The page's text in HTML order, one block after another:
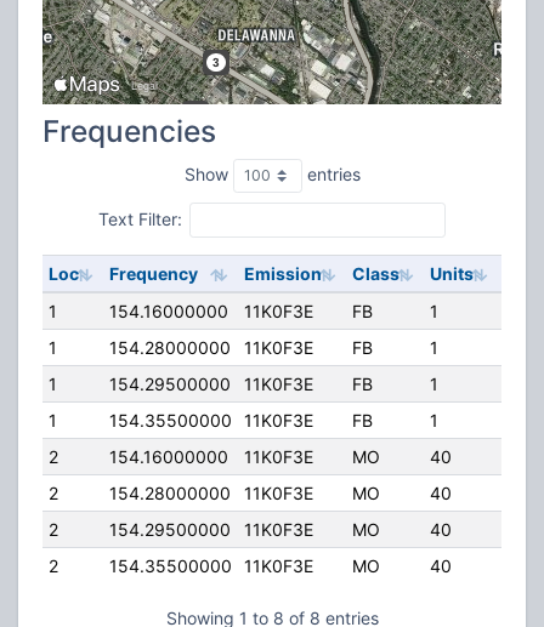
Frequencies
Show entries
Text Filter:
Loc Frequency Emission Class Units
1
154.16000000 11K0F3E FB 1
1
154.28000000 11K0F3E FB 1
1
154.29500000 11K0F3E FB 1
1
154.35500000 11K0F3E FB 1
2
154.16000000 11K0F3E MO 40
2
154.28000000 11K0F3E MO 40
2
154.29500000 11K0F3E MO 40
2
154.35500000 11K0F3E MO 40
Showing 1 to 8 of 8 entries